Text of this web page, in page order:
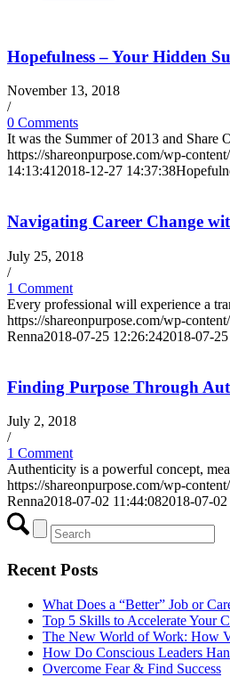
Hopefulness – Your Hidden
November 13, 2018
/
0 Comments
It was the Summer of 2013 and Share
https://shareonpurpose.com/wp-
14:13:412018-12-27 14:37:38
Navigating Career Change
July 25, 2018
/
1 Comment
Every professional will experience a
https://shareonpurpose.com/wp-
Renna2018-07-25 12:26:242018-07-
Finding Purpose Through
July 2, 2018
/
1 Comment
Authenticity is a powerful concept,
https://shareonpurpose.com/wp-
Renna2018-07-02 11:44:082018-07-
Recent Posts
What Does a “Better” Job or
Top 5 Skills to Accelerate Your
The New World of Work: How
How Do Conscious Leaders
Overcome Fear & Find Success